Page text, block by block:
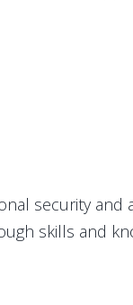
security and
skills and